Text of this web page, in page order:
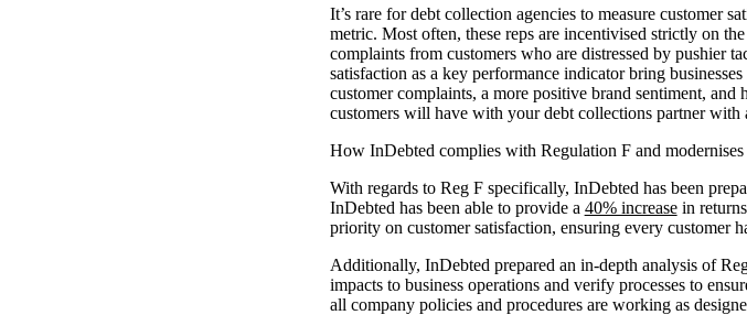
It’s rare for debt collection agencies to measure customer
metric. Most often, these reps are incentivised strictly on
complaints from customers who are distressed by pushier
satisfaction as a key performance indicator bring
customer complaints, a more positive brand sentiment,
customers will have with your debt collections partner
How InDebted complies with Regulation F and modernises
With regards to Reg F specifically, InDebted has been
InDebted has been able to provide a 40% increasein returns
priority on customer satisfaction, ensuring every customer
Additionally, InDebted prepared an in-depth analysis of
impacts to business operations and verify processes to
all company policies and procedures are working as